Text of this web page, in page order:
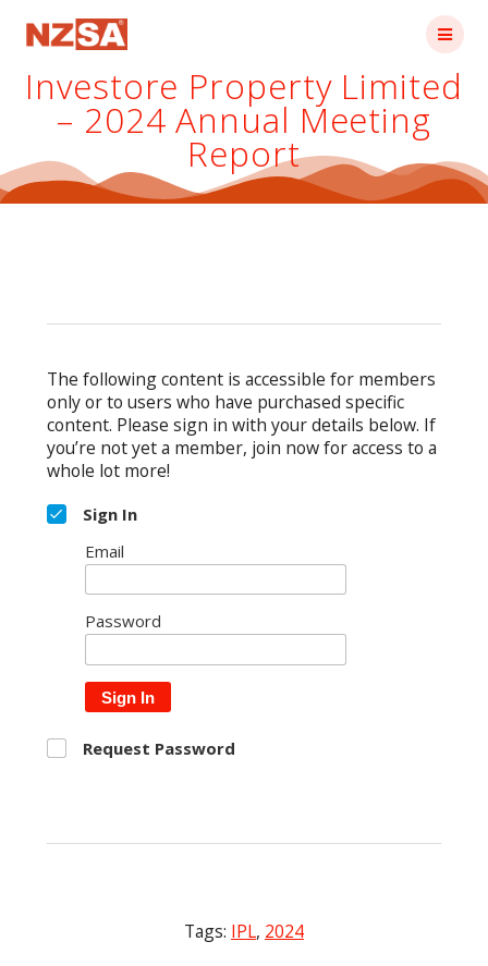
Investore Property Limited
– 2024 Annual Meeting
Report
The following content is accessible for members
only or to users who have purchased specific
content. Please sign in with your details below. If
you’re not yet a member, join now for access to a
whole lot more!
Sign In
Email
Password
Sign In
Request Password
Tags: IPL, 2024